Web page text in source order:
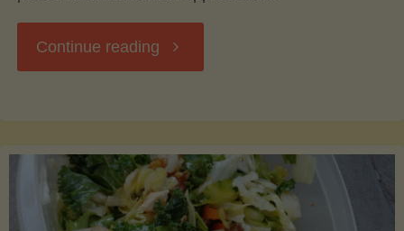
Continue reading "The
Saving